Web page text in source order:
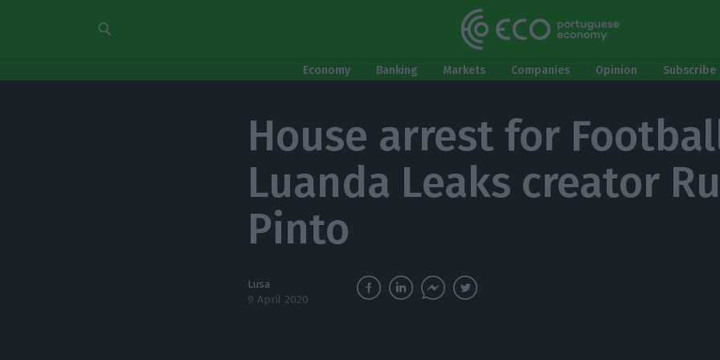
Economy Banking Markets Companies Opinion
House arrest for
Luanda Leaks creator
Pinto
Lusa
9 April 2020